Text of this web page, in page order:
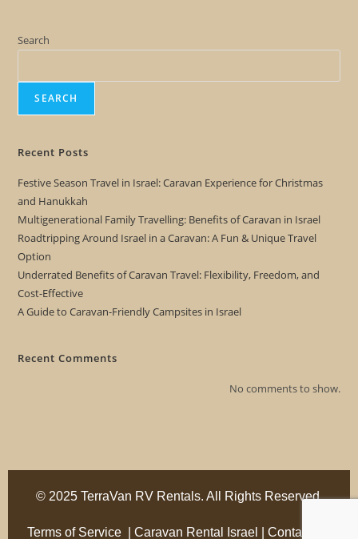
Search
SEARCH
Recent Posts
Festive Season Travel in Israel: Caravan Experience for Christmas
and Hanukkah
Multigenerational Family Travelling: Benefits of Caravan in Israel
Roadtripping Around Israel in a Caravan: A Fun & Unique Travel
Option
Underrated Benefits of Caravan Travel: Flexibility, Freedom, and
Cost-Effective
A Guide to Caravan-Friendly Campsites in Israel
Recent Comments
No comments to show.
© 2025 TerraVan RV Rentals. All Rights Reserved.
Terms of Service Caravan Rental Israel Contact Us